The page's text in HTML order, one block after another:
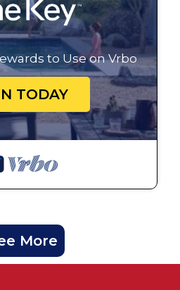
to Use on Vrbo
TODAY
More